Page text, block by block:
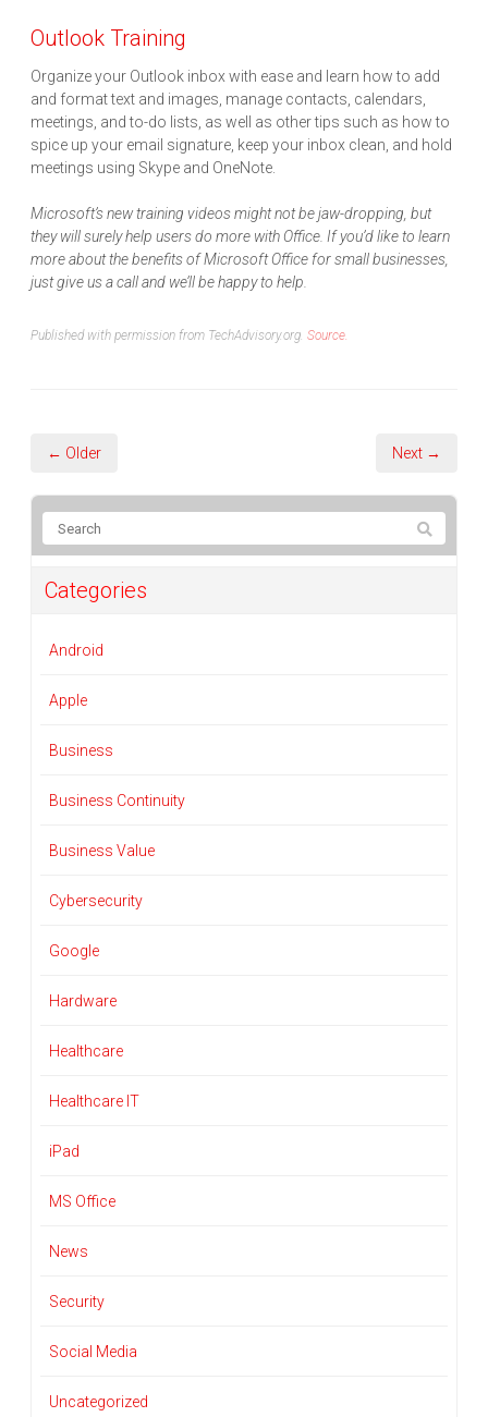
Outlook Training
Organize your Outlook inbox with ease and learn how to add
and format text and images, manage contacts, calendars,
meetings, and to-do lists, as well as other tips such as how to
spice up your email signature, keep your inbox clean, and hold
meetings using Skype and OneNote.
Microsoft’s new training videos might not be jaw-dropping, but
they will surely help users do more with Office. If you’d like to learn
more about the benefits of Microsoft Office for small businesses,
just give us a call and we’ll be happy to help.
Published with permission from TechAdvisory.org. Source.
← Older Next →
Categories
Android
Apple
Business
Business Continuity
Business Value
Cybersecurity
Google
Hardware
Healthcare
Healthcare IT
iPad
MS Office
News
Security
Social Media
Uncategorized